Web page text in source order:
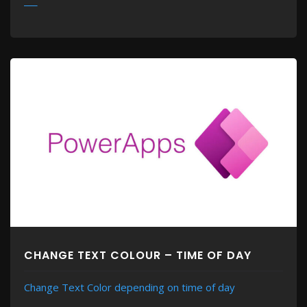
CHANGE TEXT COLOUR – TIME OF DAY
Change Text Color depending on time of day